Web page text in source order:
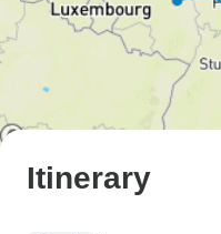
Itinerary